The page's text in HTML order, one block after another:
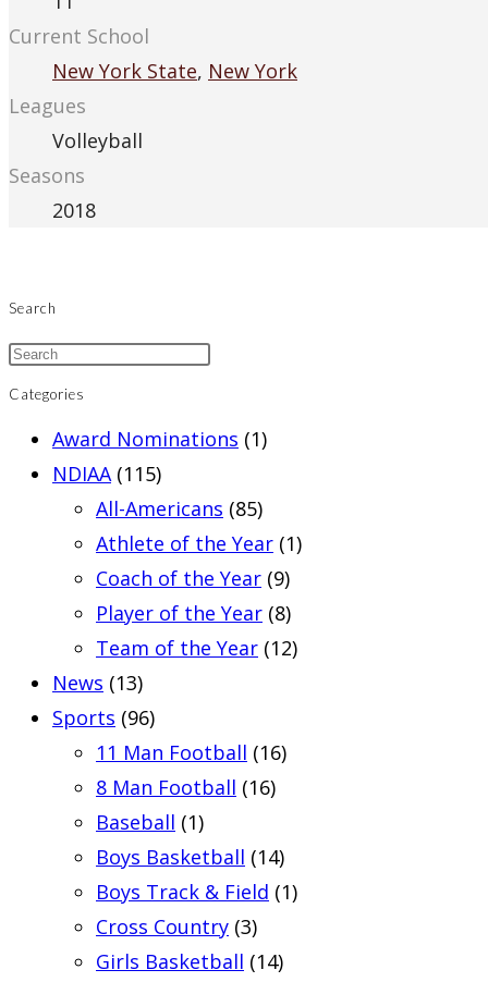
Current School
New York State, New York
Leagues
Volleyball
Seasons
2018
Search
Categories
Award Nominations (1)
NDIAA (115)
All-Americans (85)
Athlete of the Year (1)
Coach of the Year (9)
Player of the Year (8)
Team of the Year (12)
News (13)
Sports (96)
11 Man Football (16)
8 Man Football (16)
Baseball (1)
Boys Basketball (14)
Boys Track & Field (1)
Cross Country (3)
Girls Basketball (14)